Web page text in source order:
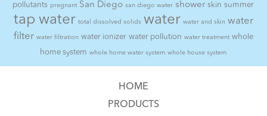
pollutants pregnant San Diego san diego water shower skin summer
tap water total dissolved solids water water and skin water
filter water filtration water ionizer water pollution water treatment whole
home system whole home water system whole house system
HOME
PRODUCTS